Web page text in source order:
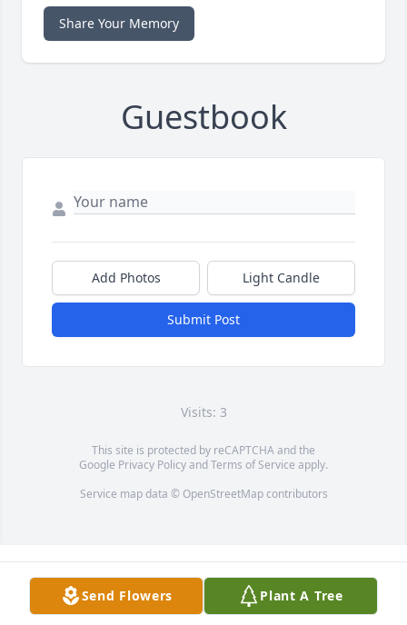
Share Your Memory
Guestbook
Add Photos Light Candle
Submit Post
Visits: 3
This site is protected by reCAPTCHA and the
Google Privacy PolicyandTerms of Service apply.
Service map data © OpenStreetMapcontributors
Send Flowers Plant A Tree